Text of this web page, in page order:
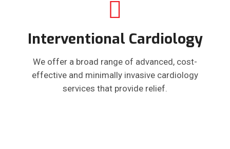
Interventional Cardiology
We offer a broad range of advanced, cost-
effective and minimally invasive cardiology
services that provide relief.